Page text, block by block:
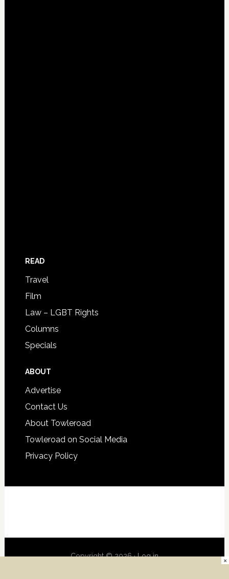
READ
Travel
Film
Law – LGBT Rights
Columns
Specials
ABOUT
Advertise
Contact Us
About Towleroad
Towleroad on Social Media
Privacy Policy
Copyright © 2026 ·Log in ×